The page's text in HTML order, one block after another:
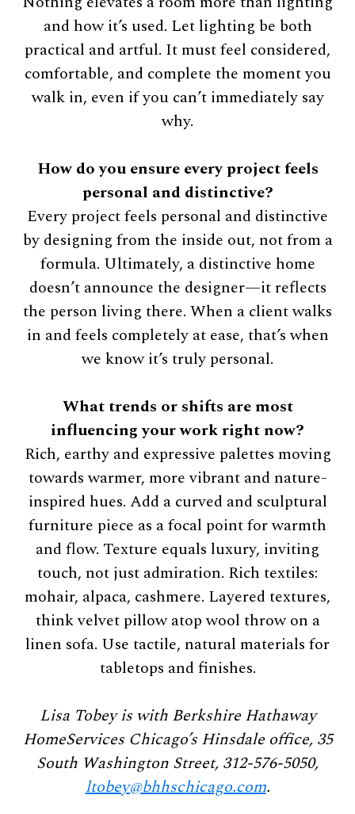
and how it’s used. Let lighting be both
practical and artful. It must feel considered,
comfortable, and complete the moment you
walk in, even if you can’t immediately say
why.
How do you ensure every project feels
personal and distinctive?
Every project feels personal and distinctive
by designing from the inside out, not from a
formula. Ultimately, a distinctive home
doesn’t announce the designer—it reflects
the person living there. When a client walks
in and feels completely at ease, that’s when
we know it’s truly personal.
What trends or shifts are most
influencing your work right now?
Rich, earthy and expressive palettes moving
towards warmer, more vibrant and nature-
inspired hues. Add a curved and sculptural
furniture piece as a focal point for warmth
and flow. Texture equals luxury, inviting
touch, not just admiration. Rich textiles:
mohair, alpaca, cashmere. Layered textures,
think velvet pillow atop wool throw on a
linen sofa. Use tactile, natural materials for
tabletops and finishes.
Lisa Tobey is with Berkshire Hathaway
HomeServices Chicago’s Hinsdale office, 35
South Washington Street, 312-576-5050,
ltobey@bhhschicago.com.